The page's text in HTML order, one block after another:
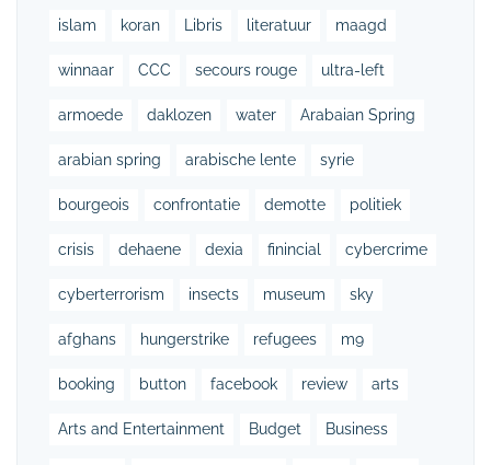
islam koran Libris literatuur maagd
winnaar CCC secours rouge ultra-left
armoede daklozen water Arabaian Spring
arabian spring arabische lente syrie
bourgeois confrontatie demotte politiek
crisis dehaene dexia finincial cybercrime
cyberterrorism insects museum sky
afghans hungerstrike refugees m9
booking button facebook review arts
Arts and Entertainment Budget Business